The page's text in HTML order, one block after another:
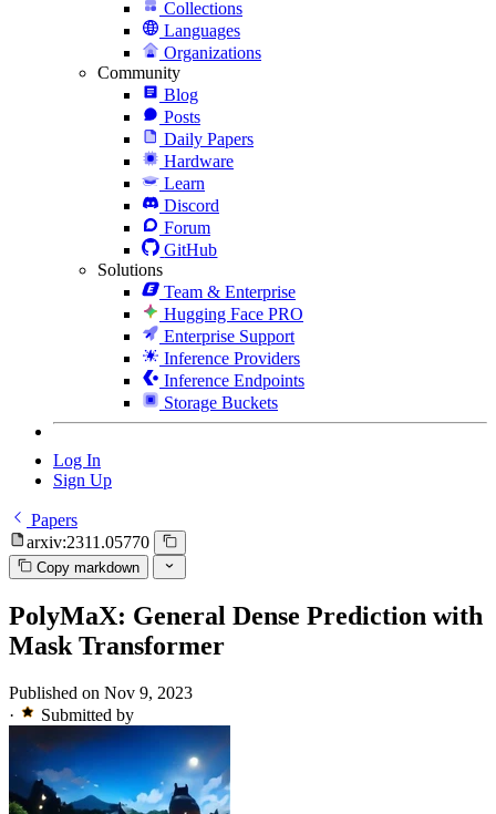
Collections
Languages
Organizations
Community
Blog
Posts
Daily Papers
Hardware
Learn
Discord
Forum
GitHub
Solutions
Team & Enterprise
Hugging Face PRO
Enterprise Support
Inference Providers
Inference Endpoints
Storage Buckets
Log In
Sign Up
Papers
arxiv:2311.05770
Copy markdown
PolyMaX: General Dense Prediction with
Mask Transformer
Published on Nov 9, 2023
·
Submitted by